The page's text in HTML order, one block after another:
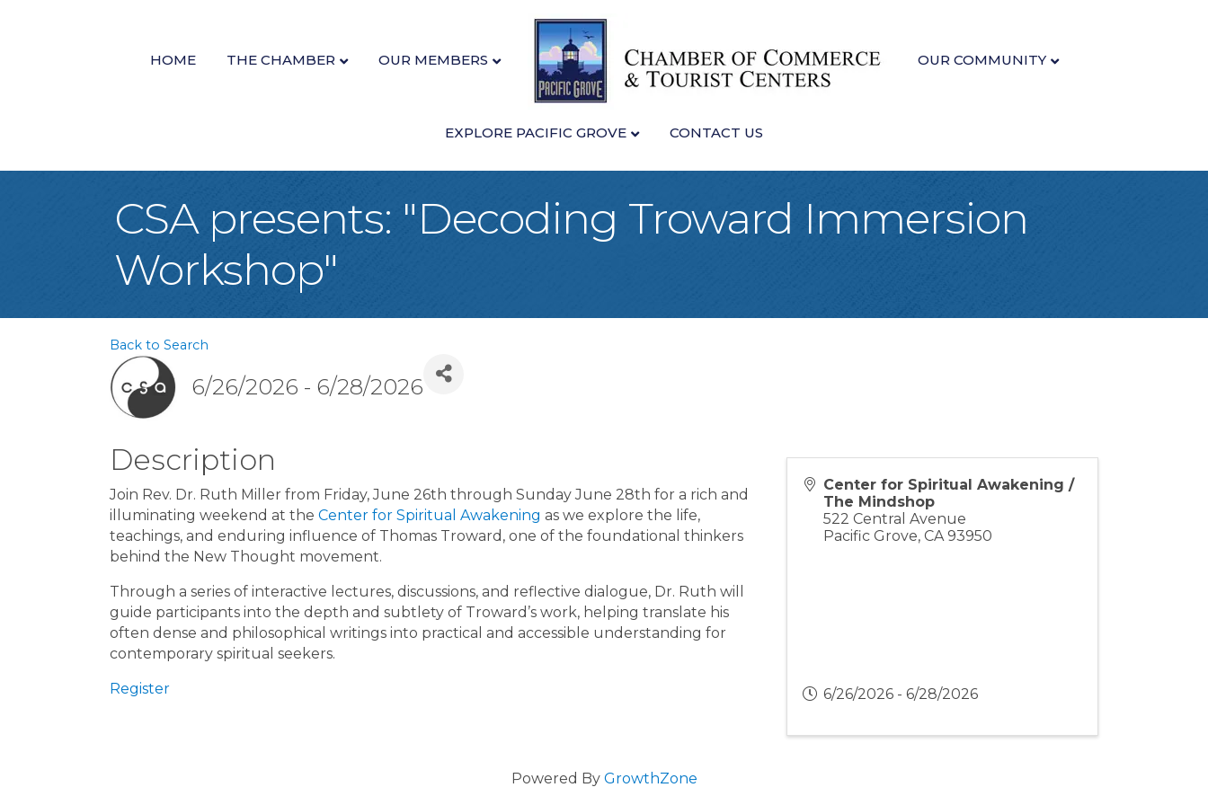
HOME THE CHAMBER OUR MEMBERS OUR COMMUNITY
EXPLORE PACIFIC GROVE CONTACT US
CSA presents: "Decoding Troward Immersion
Workshop"
Back to Search
6/26/2026 - 6/28/2026
Description
Join Rev. Dr. Ruth Miller from Friday, June 26th through Sunday June 28th for a rich and
illuminating weekend at the Center for Spiritual Awakening as we explore the life,
teachings, and enduring influence of Thomas Troward, one of the foundational thinkers
behind the New Thought movement.
Through a series of interactive lectures, discussions, and reflective dialogue, Dr. Ruth will
guide participants into the depth and subtlety of Troward’s work, helping translate his
often dense and philosophical writings into practical and accessible understanding for
contemporary spiritual seekers.
Register
Center for Spiritual Awakening /
The Mindshop
522 Central Avenue
Pacific Grove,CA 93950
6/26/2026 - 6/28/2026
Powered By GrowthZone